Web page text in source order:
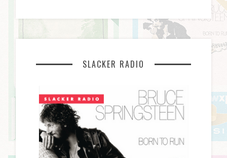
SLACKER RADIO